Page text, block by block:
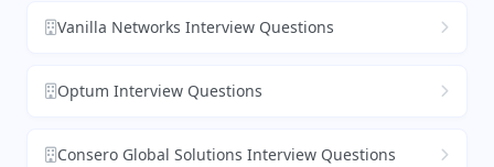
Vanilla Networks Interview Questions
Optum Interview Questions
Consero Global Solutions Interview Questions